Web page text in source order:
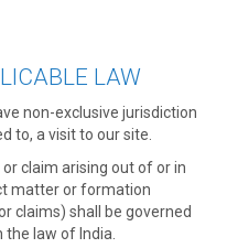
LAW
non-exclusive jurisdiction
to, a visit to our site.
claim arising out of or in
matter or formation
claims) shall be governed
law of India.